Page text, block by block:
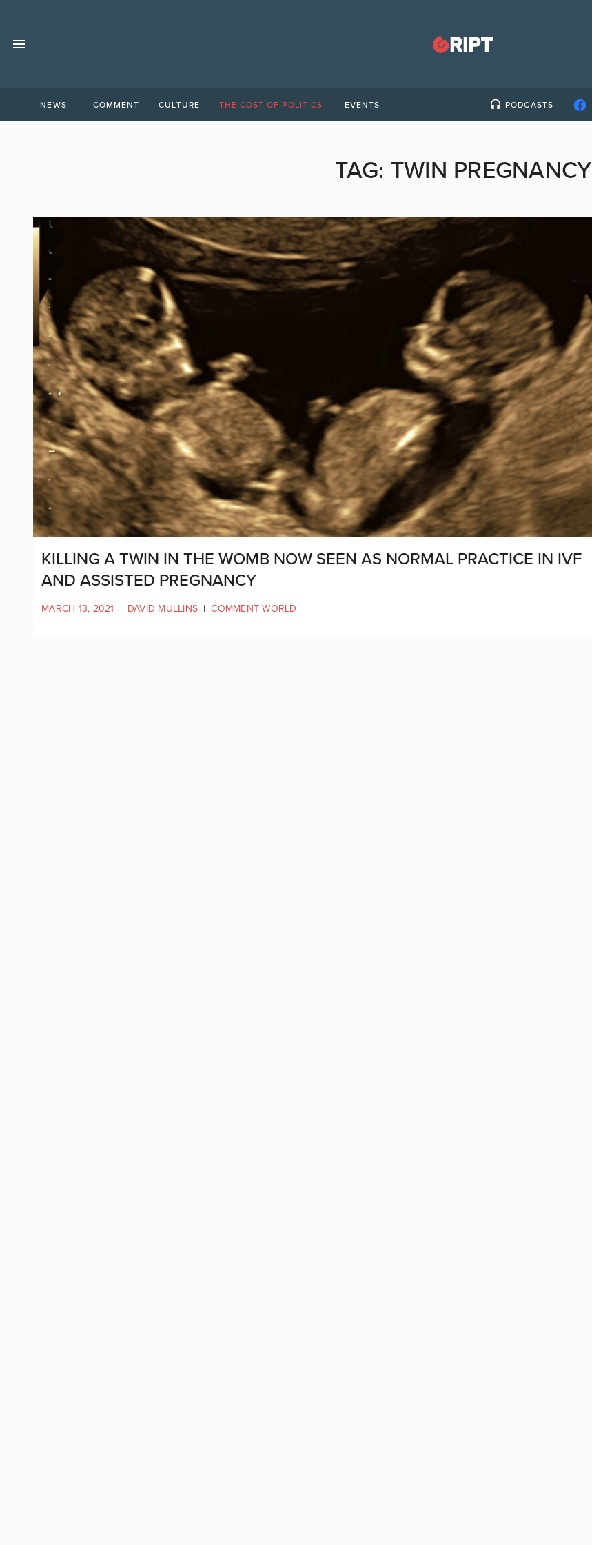
NEWS COMMENT CULTURE THE COST OF POLITICS EVENTS PODCASTS
TAG: TWIN PREGNANCY
KILLING A TWIN IN THE WOMB NOW SEEN AS NORMAL PRACTICE IN IVF
AND ASSISTED PREGNANCY
MARCH 13, 2021 | DAVID MULLINS | COMMENT WORLD